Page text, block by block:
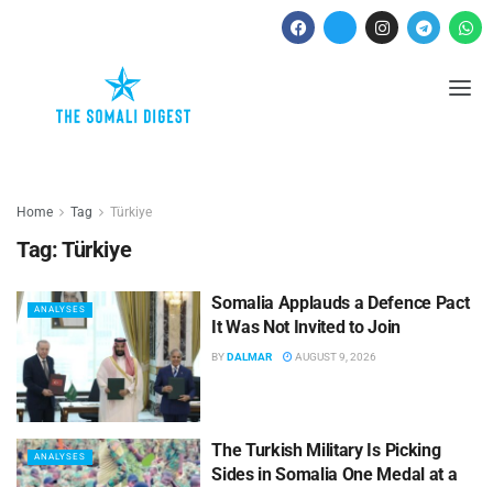
Home Tag Türkiye
Tag:Türkiye
ANALYSES
Somalia Applauds a Defence Pact
It Was Not Invited to Join
BYDALMAR AUGUST 9, 2026
ANALYSES
The Turkish Military Is Picking
Sides in Somalia One Medal at a